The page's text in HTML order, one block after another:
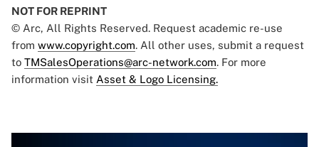
NOT FOR REPRINT
© Arc, All Rights Reserved. Request academic re-use
from www.copyright.com. All other uses, submit a request
to TMSalesOperations@arc-network.com. For more
information visit Asset & Logo Licensing.